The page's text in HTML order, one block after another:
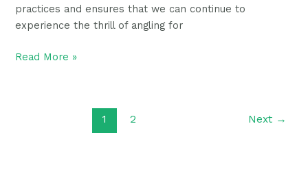
practices and ensures that we can continue to
experience the thrill of angling for
Read More »
1 2 Next →